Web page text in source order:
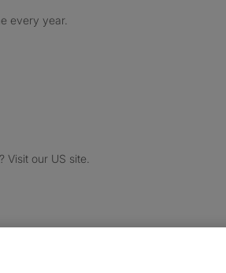
every year.
our US site.